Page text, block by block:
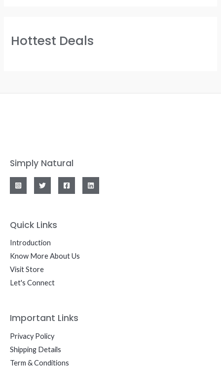
Hottest Deals
Simply Natural
Quick Links
Introduction
Know More About Us
Visit Store
Let's Connect
Important Links
Privacy Policy
Shipping Details
Term & Conditions